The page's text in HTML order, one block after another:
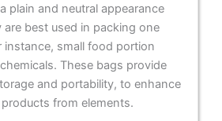
plain and neutral appearance
are best used in packing one
instance, small food portion
These bags provide
and portability, to enhance
from elements.